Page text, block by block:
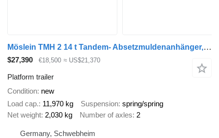
Möslein TMH 2 14 t Tandem- Absetzmuldenanhänger, geschlossenen BodenN
$27,390 €18,500 ≈ US$21,370
Platform trailer
Condition new
Load cap. 11,970 kg Suspension spring/spring
Net weight 2,030 kg Number of axles 2
Germany, Schwebheim